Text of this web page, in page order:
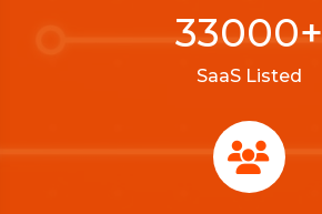
33000+
SaaS Listed